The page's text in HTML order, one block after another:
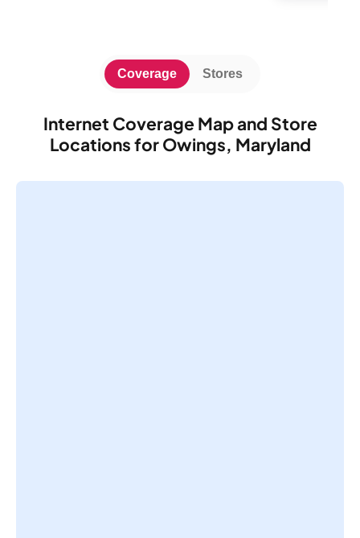
Internet Coverage Map and Store
Locations for Owings, Maryland
Coverage Stores